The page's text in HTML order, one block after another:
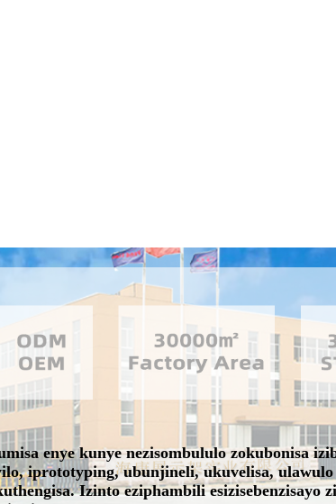
enye kunye nezisombululo zokubonisa
iprototyping, ubunjineli, ukuvelisa,
Izinto eziphambili